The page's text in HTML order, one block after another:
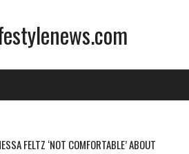
FELTZ ‘NOT COMFORTABLE’ ABOUT